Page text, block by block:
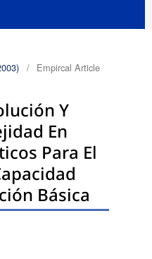
/ Empircal Article
Y
En
Para El
Básica